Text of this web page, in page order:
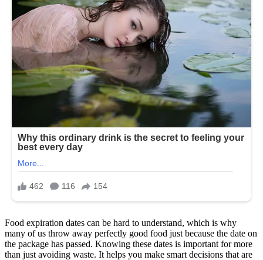
Food expiration dates can be hard to understand, which is why
many of us throw away perfectly good food just because the date on
the package has passed. Knowing these dates is important for more
than just avoiding waste. It helps you make smart decisions that are